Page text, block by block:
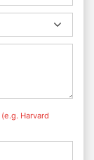
(e.g. Harvard